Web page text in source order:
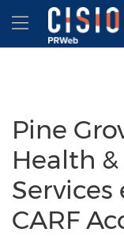
Accessibility
Skip Navigation
Hamburger
Pine
Health
Services
CARF